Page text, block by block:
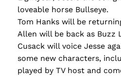
loveable horse Bullseye.
Tom Hanks will be
Allen will be back as Buzz
Cusack will voice Jesse
some new characters,
played by TV host and